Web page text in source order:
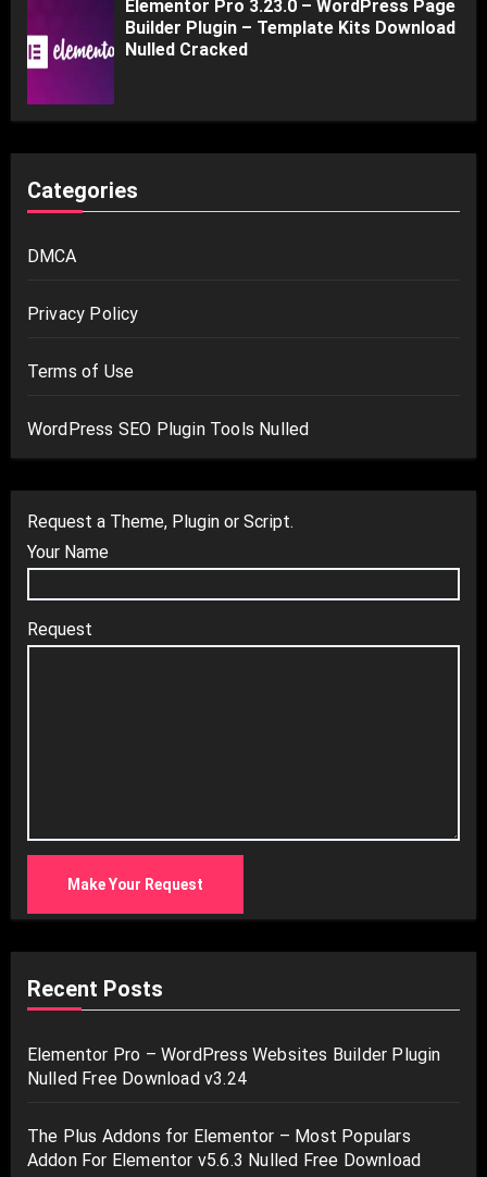
Elementor Pro 3.23.0 – WordPress Page
Builder Plugin – Template Kits Download
Nulled Cracked
Categories
DMCA
Privacy Policy
Terms of Use
WordPress SEO Plugin Tools Nulled
Request a Theme, Plugin or Script.
Your Name
Request
Make Your Request
Recent Posts
Elementor Pro – WordPress Websites Builder Plugin
Nulled Free Download v3.24
The Plus Addons for Elementor – Most Populars
Addon For Elementor v5.6.3 Nulled Free Download